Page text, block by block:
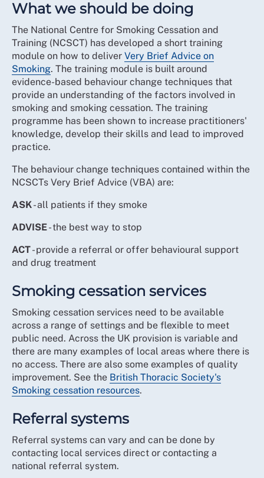
What we should be doing
The National Centre for Smoking Cessation and
Training (NCSCT) has developed a short training
module on how to deliver Very Brief Advice on
Smoking. The training module is built around
evidence-based behaviour change techniques that
provide an understanding of the factors involved in
smoking and smoking cessation. The training
programme has been shown to increase practitioners'
knowledge, develop their skills and lead to improved
practice.
The behaviour change techniques contained within the
NCSCTs Very Brief Advice (VBA) are:
ASK- all patients if they smoke
ADVISE- the best way to stop
ACT- provide a referral or offer behavioural support
and drug treatment
Smoking cessation services
Smoking cessation services need to be available
across a range of settings and be flexible to meet
public need. Across the UK provision is variable and
there are many examples of local areas where there is
no access. There are also some examples of quality
improvement. See the British Thoracic Society's
Smoking cessation resources.
Referral systems
Referral systems can vary and can be done by
contacting local services direct or contacting a
national referral system.